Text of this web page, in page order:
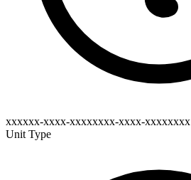
xxxxxx-xxxx-xxxxxxxx-xxxx-xxxxxxxx
Unit Type